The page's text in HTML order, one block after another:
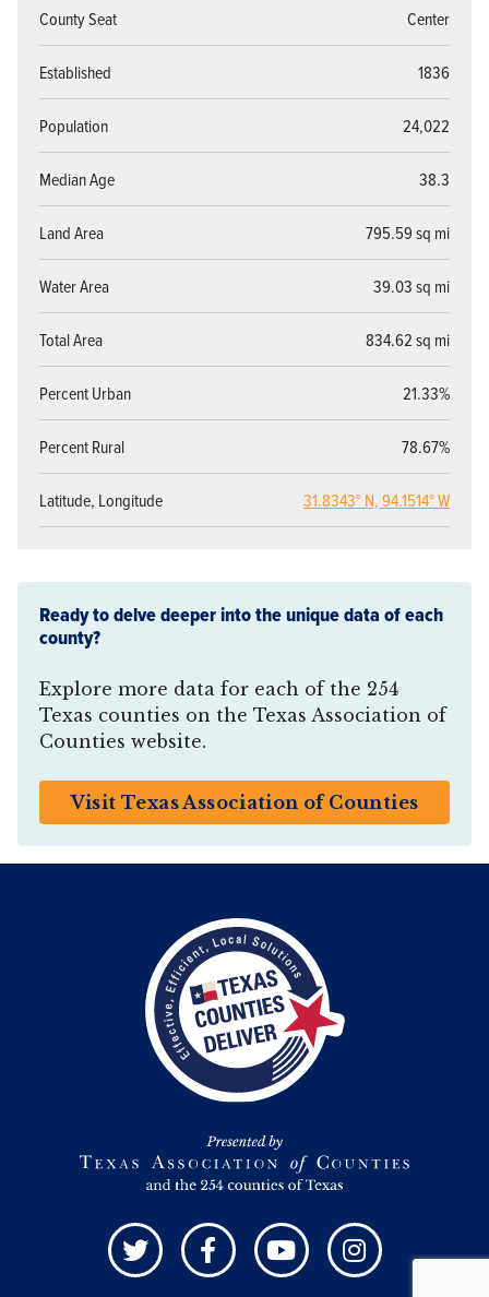
County Seat Center
Established 1836
Population 24,022
Median Age 38.3
Land Area 795.59 sq mi
Water Area 39.03 sq mi
Total Area 834.62 sq mi
Percent Urban 21.33%
Percent Rural 78.67%
Latitude, Longitude 31.8343° N, 94.1514° W
Ready to delve deeper into the unique data of each
county?
Explore more data for each of the 254
Texas counties on the Texas Association of
Counties website.
Visit Texas Association of Counties